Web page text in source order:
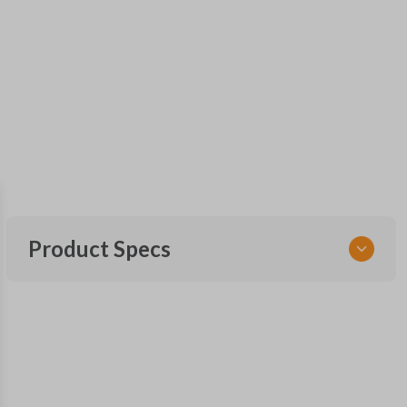
Product Specs